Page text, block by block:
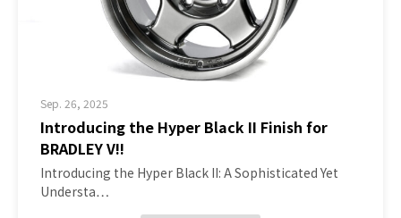
Sep. 26, 2025
Introducing the Hyper Black II Finish for
BRADLEY V!!
Introducing the Hyper Black II: A Sophisticated Yet
Understa…